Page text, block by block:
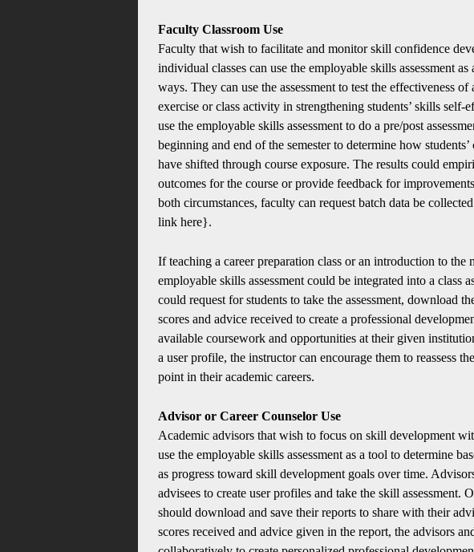
Faculty Classroom Use
Faculty that wish to facilitate and monitor skill confidence
individual classes can use the employable skills assessment
ways. They can use the assessment to test the effectiveness
exercise or class activity in strengthening students’ skills self-
use the employable skills assessment to do a pre/post
beginning and end of the semester to determine how
have shifted through course exposure. The results could
outcomes for the course or provide feedback for
both circumstances, faculty can request batch data be
link here}.
If teaching a career preparation class or an introduction to the
employable skills assessment could be integrated into a class
could request for students to take the assessment, download
scores and advice received to create a professional
available coursework and opportunities at their given
a user profile, the instructor can encourage them to reassess
point in their academic careers.
Advisor or Career Counselor Use
Academic advisors that wish to focus on skill development
use the employable skills assessment as a tool to determine
as progress toward skill development goals over time.
advisees to create user profiles and take the skill assessment.
should download and save their reports to share with their
scores received and advice given in the report, the advisors